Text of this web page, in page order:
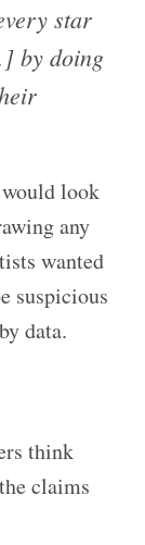
star
by doing
look
any
wanted
suspicious
data.
think
claims